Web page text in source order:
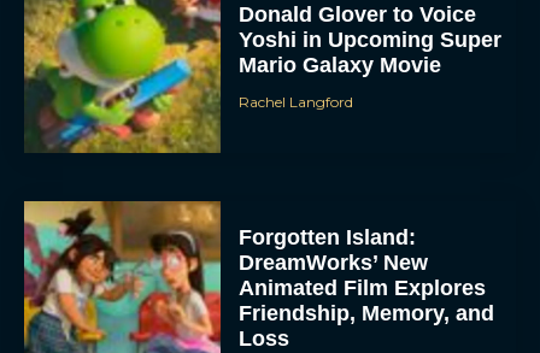
Donald Glover to Voice
Yoshi in Upcoming Super
Mario Galaxy Movie
Rachel Langford
Forgotten Island:
DreamWorks’ New
Animated Film Explores
Friendship, Memory, and
Loss